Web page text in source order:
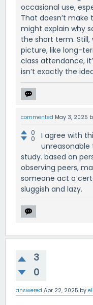
occasional use,
That doesn’t
might explain why
the short term.
picture, like long-
class attendance,
isn’t exactly the
commented May 3, 2025
0
0
I agree with
study. based on
observing peers,
someone act a
sluggish and lazy.
3
0
answered Apr 22, 2025 by